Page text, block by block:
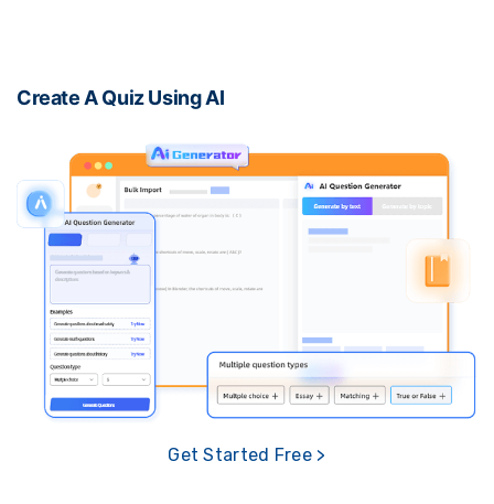
Create A Quiz Using AI
Get Started Free >